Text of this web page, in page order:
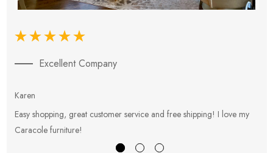
Excellent Company
Karen
Easy shopping, great customer service and free shipping! I love my
Caracole furniture!